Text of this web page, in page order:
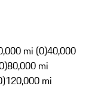
mi (0)40,000
80,000 mi
120,000 mi